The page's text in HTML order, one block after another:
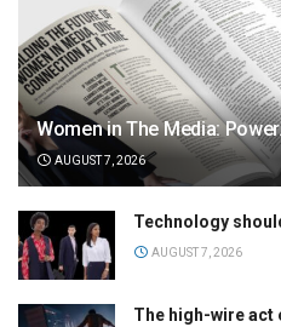
Women in The Media:
AUGUST 7, 2026
Technology
AUGUST 7, 2026
The high-wire act